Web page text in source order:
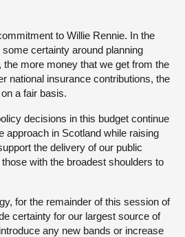
to Willie Rennie. In the
certainty around planning
more money that we get from the
national insurance contributions, the
a fair basis.
decisions in this budget continue
approach in Scotland while raising
the delivery of our public
with the broadest shoulders to
for the remainder of this session of
certainty for our largest source of
any new bands or increase